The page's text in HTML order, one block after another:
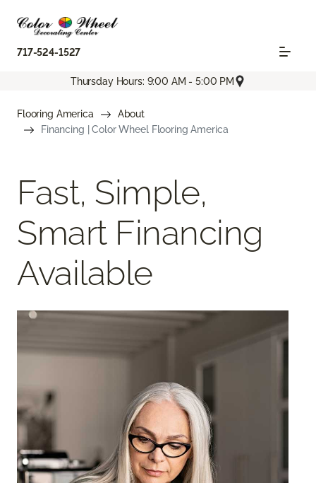
717-524-1527
Thursday Hours: 9:00 AM - 5:00 PM
Flooring America
About
Financing | Color Wheel Flooring America
Fast, Simple,
Smart Financing
Available